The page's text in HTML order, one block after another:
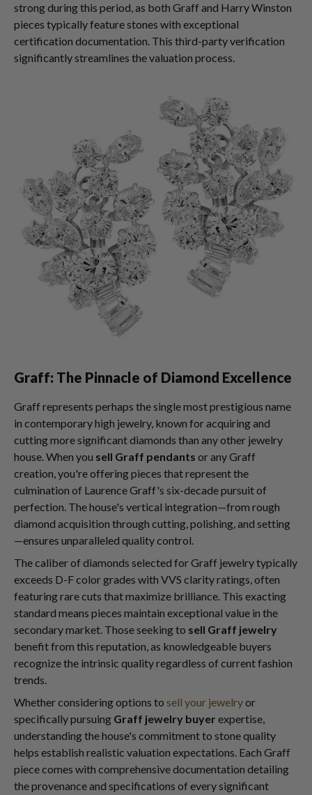
strong during this period, as both Graff and Harry Winston
pieces typically feature stones with exceptional
certification documentation. This third-party verification
significantly streamlines the valuation process.
Graff: The Pinnacle of Diamond Excellence
Graff represents perhaps the single most prestigious name
in contemporary high jewelry, known for acquiring and
cutting more significant diamonds than any other jewelry
house. When you sell Graff pendants or any Graff
creation, you're offering pieces that represent the
culmination of Laurence Graff's six-decade pursuit of
perfection. The house's vertical integration—from rough
diamond acquisition through cutting, polishing, and setting
—ensures unparalleled quality control.
The caliber of diamonds selected for Graff jewelry typically
exceeds D-F color grades with VVS clarity ratings, often
featuring rare cuts that maximize brilliance. This exacting
standard means pieces maintain exceptional value in the
secondary market. Those seeking to sell Graff jewelry
benefit from this reputation, as knowledgeable buyers
recognize the intrinsic quality regardless of current fashion
trends.
Whether considering options to sell your jewelryor
specifically pursuing Graff jewelry buyer expertise,
understanding the house's commitment to stone quality
helps establish realistic valuation expectations. Each Graff
piece comes with comprehensive documentation detailing
the provenance and specifications of every significant